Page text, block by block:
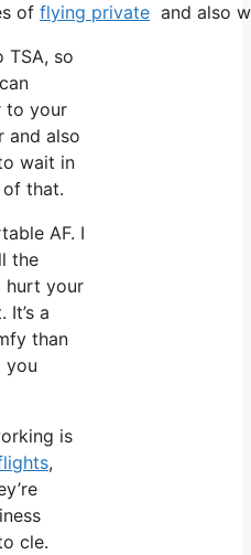
of flying private and also
TSA, so
to your
and also
wait in
of that.
AF. I
the
hurt your
a
than
you
is
,
cle.